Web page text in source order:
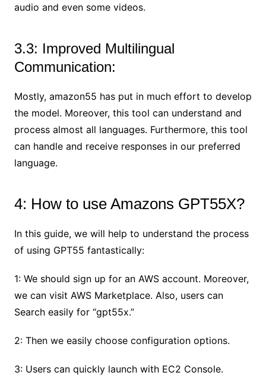
audio and even some videos.
3.3: Improved Multilingual
Communication:
Mostly, amazon55 has put in much effort to develop
the model. Moreover, this tool can understand and
process almost all languages. Furthermore, this tool
can handle and receive responses in our preferred
language.
4: How to use Amazons GPT55X?
In this guide, we will help to understand the process
of using GPT55 fantastically:
1: We should sign up for an AWS account. Moreover,
we can visit AWS Marketplace. Also, users can
Search easily for “gpt55x.”
2: Then we easily choose configuration options.
3: Users can quickly launch with EC2 Console.